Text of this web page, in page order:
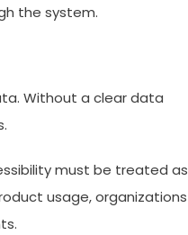
the system.
Without a clear data
must be treated as
usage, organizations